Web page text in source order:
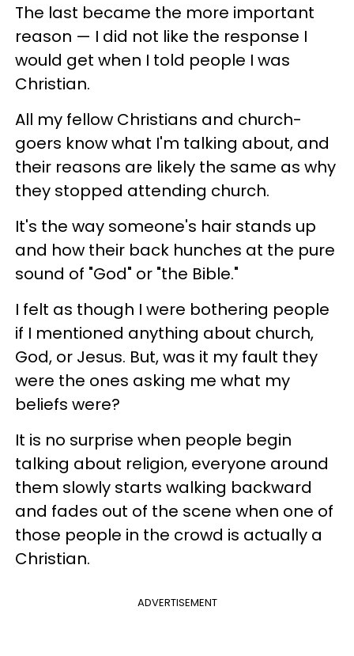
The last became the more important
reason — I did not like the response I
would get when I told people I was
Christian.
All my fellow Christians and church-
goers know what I'm talking about, and
their reasons are likely the same as why
they stopped attending church.
It's the way someone's hair stands up
and how their back hunches at the pure
sound of "God" or "the Bible."
I felt as though I were bothering people
if I mentioned anything about church,
God, or Jesus. But, was it my fault they
were the ones asking me what my
beliefs were?
It is no surprise when people begin
talking about religion, everyone around
them slowly starts walking backward
and fades out of the scene when one of
those people in the crowd is actually a
Christian.
ADVERTISEMENT